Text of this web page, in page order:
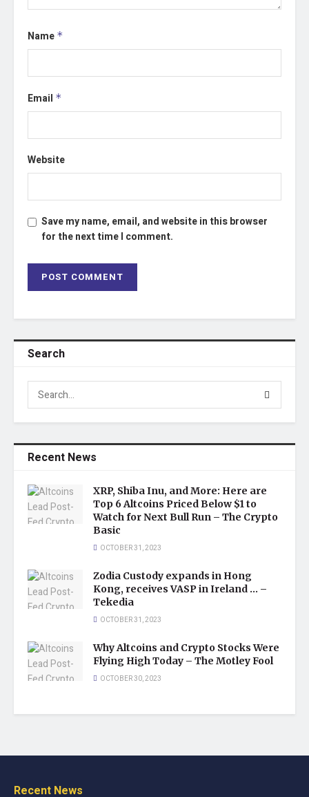
Name *
Email *
Website
Save my name, email, and website in this browser
for the next time I comment.
Search
Recent News
XRP, Shiba Inu, and More: Here are
Top 6 Altcoins Priced Below $1 to
Watch for Next Bull Run – The Crypto
Basic
OCTOBER 31, 2023
Zodia Custody expands in Hong
Kong, receives VASP in Ireland … –
Tekedia
OCTOBER 31, 2023
Why Altcoins and Crypto Stocks Were
Flying High Today – The Motley Fool
OCTOBER 30, 2023
Recent News